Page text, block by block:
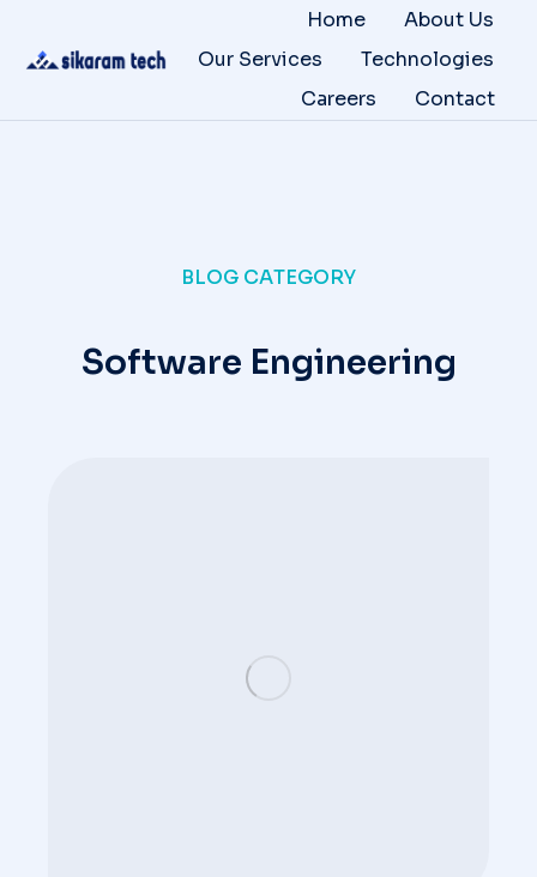
Home
About Us
Our Services
Technologies
Careers
Contact
BLOG CATEGORY
Software Engineering